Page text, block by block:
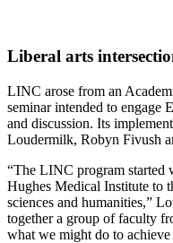
Liberal arts
LINC arose from an
seminar intended to engage
and discussion. Its
Loudermilk, Robyn Fivush
“The LINC program started
Hughes Medical Institute to
sciences and humanities,”
together a group of faculty
what we might do to achieve